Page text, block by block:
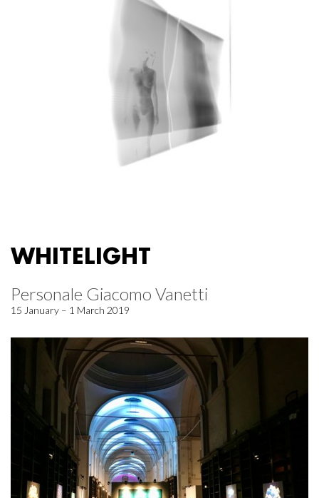
WHITELIGHT
Personale Giacomo Vanetti
15 January – 1 March 2019